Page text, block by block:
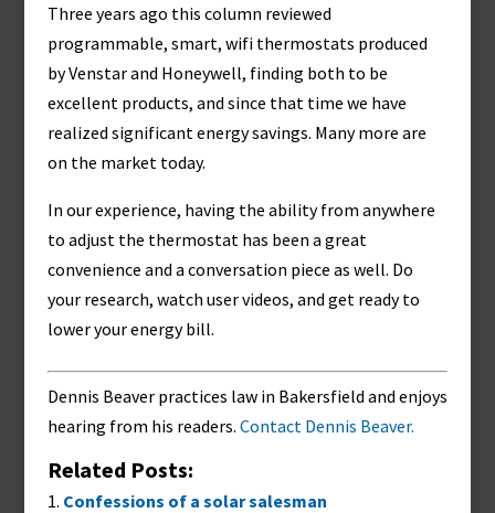
Three years ago this column reviewed
programmable, smart, wifi thermostats produced
by Venstar and Honeywell, finding both to be
excellent products, and since that time we have
realized significant energy savings. Many more are
on the market today.
In our experience, having the ability from anywhere
to adjust the thermostat has been a great
convenience and a conversation piece as well. Do
your research, watch user videos, and get ready to
lower your energy bill.
Dennis Beaver practices law in Bakersfield and enjoys
hearing from his readers. Contact Dennis Beaver.
Related Posts:
Confessions of a solar salesman